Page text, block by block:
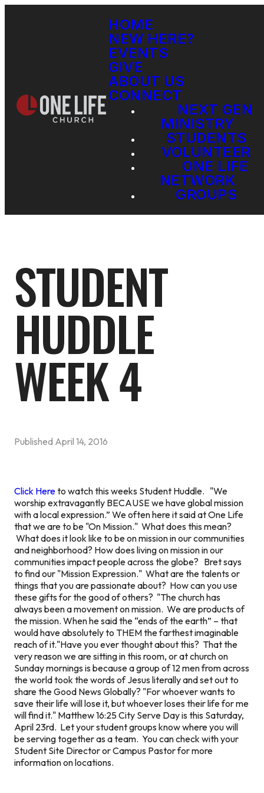
HOME
NEW HERE?
EVENTS
GIVE
ABOUT US
CONNECT
NEXT GEN
MINISTRY
STUDENTS
VOLUNTEER
ONE LIFE
NETWORK
GROUPS
STUDENT
HUDDLE
WEEK 4
Published April 14, 2016
Click Hereto watch this weeks Student Huddle. "We
worship extravagantly BECAUSE we have global mission
with a local expression.” We often here it said at One Life
that we are to be "On Mission." What does this mean?
What does it look like to be on mission in our communities
and neighborhood? How does living on mission in our
communities impact people across the globe? Bret says
to find our "Mission Expression." What are the talents or
things that you are passionate about? How can you use
these gifts for the good of others? "The church has
always been a movement on mission. We are products of
the mission. When he said the “ends of the earth” – that
would have absolutely to THEM the farthest imaginable
reach of it."Have you ever thought about this? That the
very reason we are sitting in this room, or at church on
Sunday mornings is because a group of 12 men from across
the world took the words of Jesus literally and set out to
share the Good News Globally? "For whoever wants to
save their life will lose it, but whoever loses their life for me
will find it." Matthew 16:25 City Serve Day is this Saturday,
April 23rd. Let your student groups know where you will
be serving together as a team. You can check with your
Student Site Director or Campus Pastor for more
information on locations.